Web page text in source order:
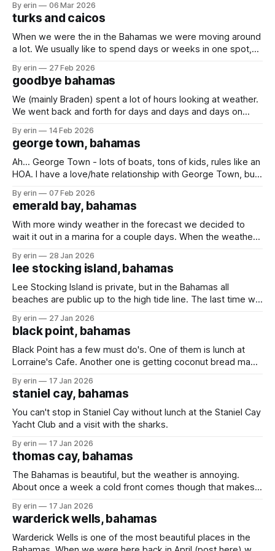
mail to pick up, and now seemed like a good time since the
boat isn't
By erin 06 Mar 2026
turks and caicos
When we were the in the Bahamas we were moving around
a lot. We usually like to spend days or weeks in one spot,
we were moving just about every day. At one point Braden
said he just
By erin 27 Feb 2026
goodbye bahamas
We (mainly Braden) spent a lot of hours looking at weather.
We went back and forth for days and days and days on
and Caicos or the Dominican Republic would take us
multiple days out on the open
By erin 14 Feb 2026
george town, bahamas
Ah... George Town - lots of boats, tons of kids, rules like an
HOA. I have a love/hate relationship with George Town, but
so cold that the temperature inside our boat got down to
68 degrees.
By erin 07 Feb 2026
emerald bay, bahamas
With more windy weather in the forecast we decided to
wait it out in a marina for a couple days. When the weather
anchored, but when the weather is bad and you're in
By erin 28 Jan 2026
lee stocking island, bahamas
Lee Stocking Island is private, but in the Bahamas all
beaches are public up to the high tide line. The last time we
were on the beach - even though we were following the
rules and staying below the high
By erin 27 Jan 2026
black point, bahamas
Black Point has a few must do's. One of them is lunch at
Lorraine's Cafe. Another one is getting coconut bread made
March (post here) hoping to get some bread, but the
weather
By erin 17 Jan 2026
staniel cay, bahamas
You can't stop in Staniel Cay without lunch at the Staniel Cay
Yacht Club and a visit with the sharks.
By erin 17 Jan 2026
thomas cay, bahamas
The Bahamas is beautiful, but the weather is annoying.
About once a week a cold front comes though that makes
downside is sometimes we have to leave places before
we're ready. The upside is that we'
By erin 17 Jan 2026
warderick wells, bahamas
Warderick Wells is one of the most beautiful places in the